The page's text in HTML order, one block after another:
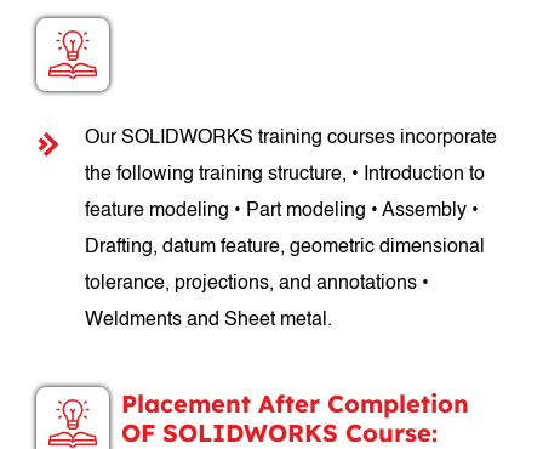
Our SOLIDWORKS training courses incorporate
the following training structure, • Introduction to
feature modeling • Part modeling • Assembly •
Drafting, datum feature, geometric dimensional
tolerance, projections, and annotations •
Weldments and Sheet metal.
Placement After Completion
OF SOLIDWORKS Course: